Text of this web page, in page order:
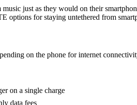
just as they would on their
options for staying untethered from
on the phone for internet
on a single charge
data fees